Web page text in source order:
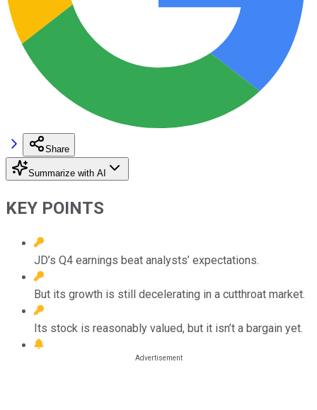
Share
Summarize with AI
KEY POINTS
JD’s Q4 earnings beat analysts’ expectations.
But its growth is still decelerating in a cutthroat market.
Its stock is reasonably valued, but it isn’t a bargain yet.